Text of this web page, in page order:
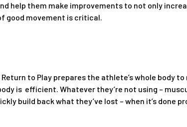
help them make improvements to not only
good movement is critical.
to Play prepares the athlete’s whole body to
is efficient. Whatever they’re not using –
build back what they’ve lost – when it’s done